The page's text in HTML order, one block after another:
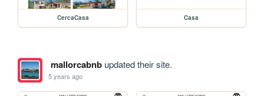
CercaCasa Casa
mallorcabnbupdated their site.
5 years ago